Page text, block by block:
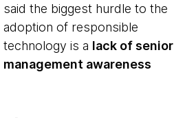
said the biggest hurdle to the
adoption of responsible
technology is a lack of senior
management awareness